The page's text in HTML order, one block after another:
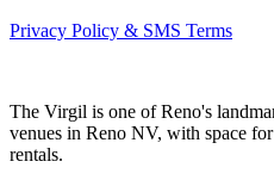
Privacy Policy & SMS Terms
The Virgil is one of Reno's
venues in Reno NV, with space
rentals.